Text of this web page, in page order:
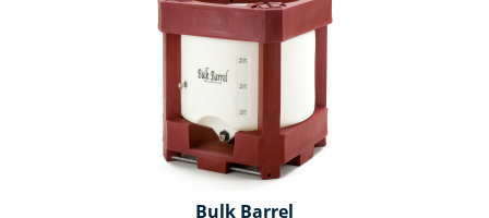
Bulk Barrel